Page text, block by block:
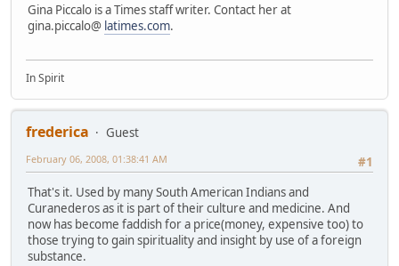
Gina Piccalo is a Times staff writer. Contact her at
gina.piccalo@ latimes.com.
In Spirit
frederica
Guest
#1
February 06, 2008, 01:38:41 AM
That's it. Used by many South American Indians and
Curanederos as it is part of their culture and medicine. And
now has become faddish for a price(money, expensive too) to
those trying to gain spirituality and insight by use of a foreign
substance.